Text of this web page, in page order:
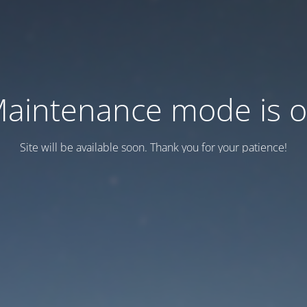
mode is
Site will be available soon. Thank you for your patience!